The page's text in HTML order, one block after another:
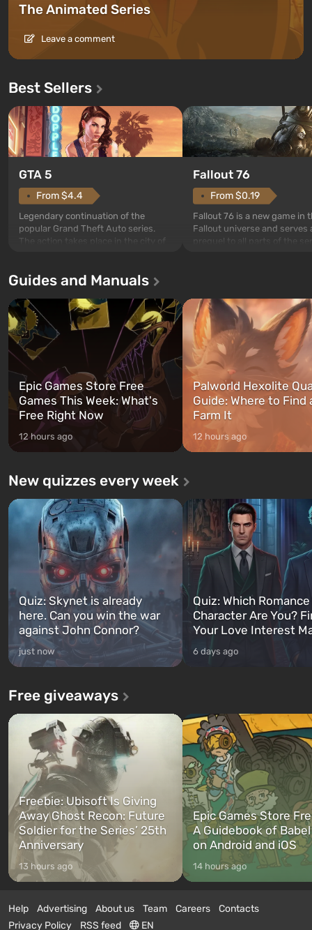
The Animated Series
Leave a comment
Best Sellers
GTA 5
From $4.4
Legendary continuation of the
popular Grand Theft Auto series.
The action takes place in the city of
first time, the game tells the story of
and Franklin, between whom you
can switch at any time...
Fallout 76
From $0.19
Fallout 76 is a new game in
Fallout universe and serves
after nuclear bombs fall on
The setting of F...
Guides and Manuals
Epic Games Store Free
Games This Week: What's
Free Right Now
12 hours ago
Palworld Hexolite
Guide: Where to Find
Farm It
12 hours ago
New quizzes every week
Quiz: Skynet is already
here. Can you win the war
against John Connor?
just now
Quiz: Which
Character Are You?
Your Love Interest
6 days ago
Free giveaways
Freebie: Ubisoft Is Giving
Away Ghost Recon: Future
Soldier for the Series’ 25th
Anniversary
13 hours ago
Epic Games Store
A Guidebook of
on Android and iOS
14 hours ago
Help Advertising About us Team Careers
Contacts
Privacy Policy
RSS feed EN